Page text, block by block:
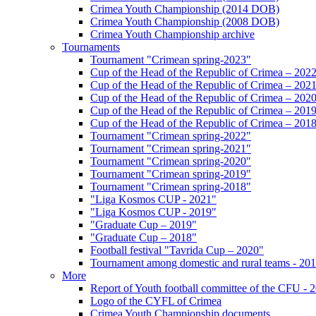
Crimea Youth Championship (2014 DOB)
Crimea Youth Championship (2008 DOB)
Crimea Youth Championship archive
Tournaments
Tournament "Crimean spring-2023"
Cup of the Head of the Republic of Crimea – 2022
Cup of the Head of the Republic of Crimea – 2021
Cup of the Head of the Republic of Crimea – 2020
Cup of the Head of the Republic of Crimea – 2019
Cup of the Head of the Republic of Crimea – 2018
Tournament "Crimean spring-2022"
Tournament "Crimean spring-2021"
Tournament "Crimean spring-2020"
Tournament "Crimean spring-2019"
Tournament "Crimean spring-2018"
"Liga Kosmos CUP - 2021"
"Liga Kosmos CUP - 2019"
"Graduate Cup – 2019"
"Graduate Cup – 2018"
Football festival "Tavrida Cup – 2020"
Tournament among domestic and rural teams -
More
Report of Youth football committee of the CFU -
Logo of the CYFL of Crimea
Crimea Youth Championship documents